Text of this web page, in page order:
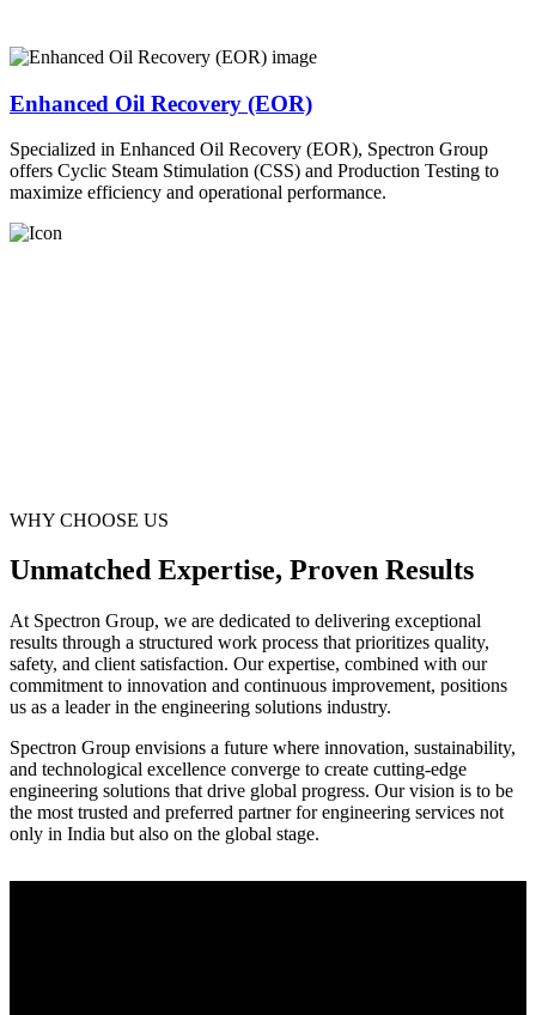
Enhanced Oil Recovery (EOR)
Specialized in Enhanced Oil Recovery (EOR), Spectron Group
offers Cyclic Steam Stimulation (CSS) and Production Testing to
maximize efficiency and operational performance.
WHY CHOOSE US
Unmatched Expertise, Proven Results
At Spectron Group, we are dedicated to delivering exceptional
results through a structured work process that prioritizes quality,
safety, and client satisfaction. Our expertise, combined with our
commitment to innovation and continuous improvement, positions
us as a leader in the engineering solutions industry.
Spectron Group envisions a future where innovation, sustainability,
and technological excellence converge to create cutting-edge
engineering solutions that drive global progress. Our vision is to be
the most trusted and preferred partner for engineering services not
only in India but also on the global stage.